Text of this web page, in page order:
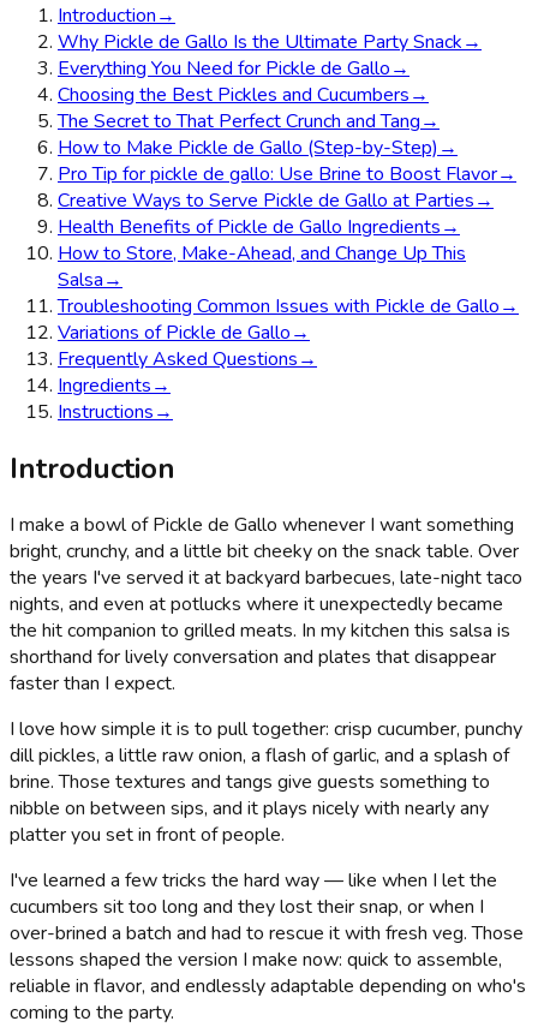
Introduction→
Why Pickle de Gallo Is the Ultimate Party Snack→
Everything You Need for Pickle de Gallo→
Choosing the Best Pickles and Cucumbers→
The Secret to That Perfect Crunch and Tang→
How to Make Pickle de Gallo (Step-by-Step) →
Pro Tip for pickle de gallo: Use Brine to Boost Flavor→
Creative Ways to Serve Pickle de Gallo at Parties→
Health Benefits of Pickle de Gallo Ingredients→
How to Store, Make-Ahead, and Change Up This
Salsa→
Troubleshooting Common Issues with Pickle de Gallo→
Variations of Pickle de Gallo→
Frequently Asked Questions→
Ingredients→
Instructions→
Introduction
I make a bowl of Pickle de Gallo whenever I want something
bright, crunchy, and a little bit cheeky on the snack table. Over
the years I've served it at backyard barbecues, late-night taco
nights, and even at potlucks where it unexpectedly became
the hit companion to grilled meats. In my kitchen this salsa is
shorthand for lively conversation and plates that disappear
faster than I expect.
I love how simple it is to pull together: crisp cucumber, punchy
dill pickles, a little raw onion, a flash of garlic, and a splash of
brine. Those textures and tangs give guests something to
nibble on between sips, and it plays nicely with nearly any
platter you set in front of people.
I've learned a few tricks the hard way — like when I let the
cucumbers sit too long and they lost their snap, or when I
over-brined a batch and had to rescue it with fresh veg. Those
lessons shaped the version I make now: quick to assemble,
reliable in flavor, and endlessly adaptable depending on who's
coming to the party.